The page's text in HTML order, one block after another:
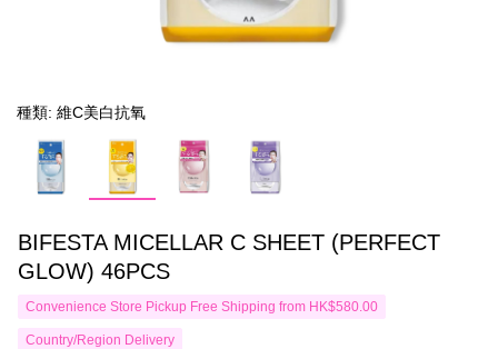
種類: 維C美白抗氧
BIFESTA MICELLAR C SHEET (PERFECT
GLOW) 46PCS
Convenience Store Pickup Free Shipping from HK$580.00
Country/Region Delivery